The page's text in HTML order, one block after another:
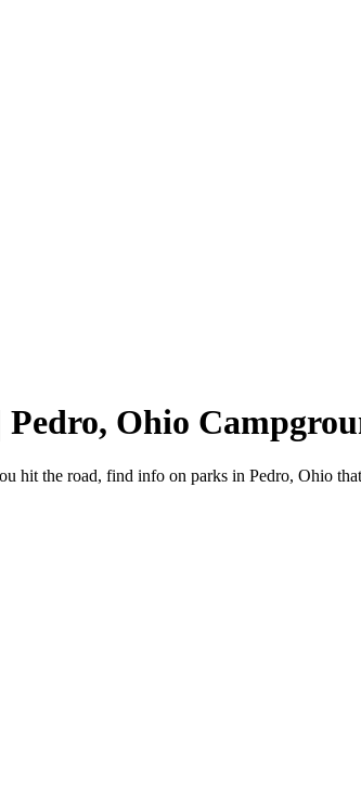
Ohio
hit the road, find info on parks in Pedro, Ohio